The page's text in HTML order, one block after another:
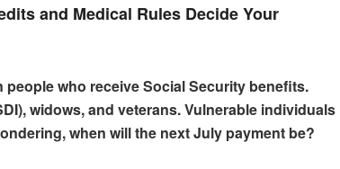
and Medical Rules Decide Your
who receive Social Security benefits.
widows, and veterans. Vulnerable individuals
when will the next July payment be?